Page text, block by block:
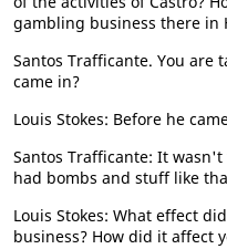
gambling business there in
Santos Trafficante. You are
came in?
Louis Stokes: Before he
Santos Trafficante: It
had bombs and stuff like
Louis Stokes: What effect
business? How did it affect